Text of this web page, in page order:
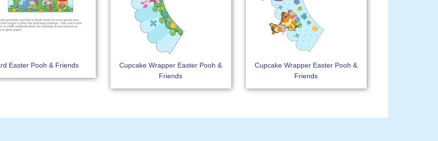
Easter Pooh & Friends
Cupcake Wrapper Easter Pooh &
Friends
Cupcake Wrapper Easter Pooh &
Friends